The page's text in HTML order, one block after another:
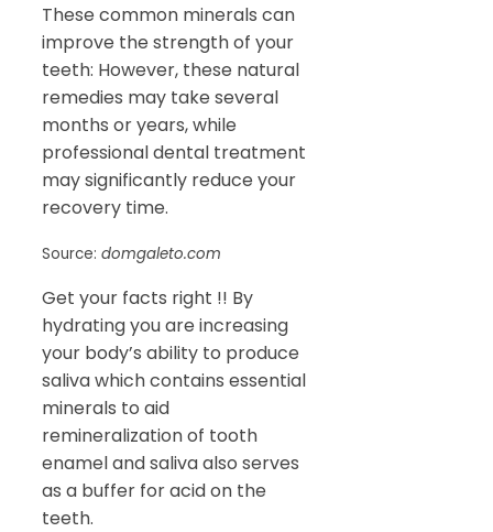
These common minerals can
improve the strength of your
teeth: However, these natural
remedies may take several
months or years, while
professional dental treatment
may significantly reduce your
recovery time.
Source: domgaleto.com
Get your facts right !! By
hydrating you are increasing
your body’s ability to produce
saliva which contains essential
minerals to aid
remineralization of tooth
enamel and saliva also serves
as a buffer for acid on the
teeth.